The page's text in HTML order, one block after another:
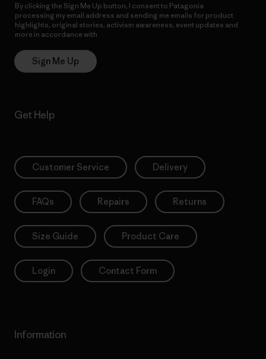
By clicking the Sign Me Up button, I consent to Patagonia
processing my email address and sending me emails for product
highlights, original stories, activism awareness, event updates and
more in accordance with
Sign Me Up
Get Help
Customer Service Delivery
FAQs Repairs Returns
Size Guide Product Care
Login Contact Form
Information